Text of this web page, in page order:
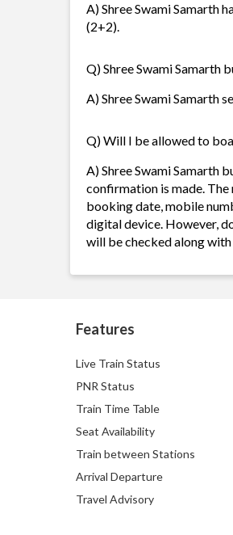
A) Shree Swami Samarth
(2+2).
Q) Shree Swami Samarth
A) Shree Swami Samarth
Q) Will I be allowed to
A) Shree Swami Samarth
confirmation is made.
booking date, mobile
digital device. However,
will be checked along
Features
Live Train Status
PNR Status
Train Time Table
Seat Availability
Train between Stations
Arrival Departure
Travel Advisory